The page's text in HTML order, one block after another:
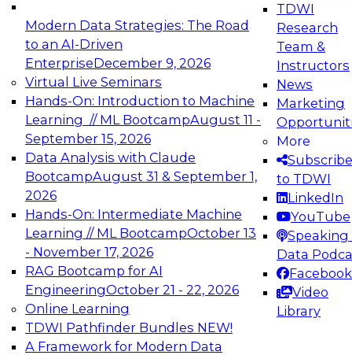
Modern Data Strategies: The Road
to an AI-Driven
EnterpriseDecember 9, 2026
Virtual Live Seminars
Hands-On: Introduction to Machine
Learning // ML BootcampAugust 11 -
September 15, 2026
Data Analysis with Claude
BootcampAugust 31 & September 1,
2026
Hands-On: Intermediate Machine
Learning // ML BootcampOctober 13
- November 17, 2026
RAG Bootcamp for AI
EngineeringOctober 21 - 22, 2026
Online Learning
TDWI Pathfinder Bundles NEW!
A Framework for Modern Data
TDWI
Research
Team &
Instructors
News
Marketing
More
Subscribe
to TDWI
LinkedIn
YouTube
Speaking
Data
Facebook
Video
Library
Expert Panel: Engineering the Future:
Architecting Scalable Data Platforms for AI and
Analytics
Join this Expert Panel to learn how to take
advantage of innovations in modern data
architecture.
December 7, 2026
TDWI On-Demand Webinars on
Data Management, Analytics, &
AI